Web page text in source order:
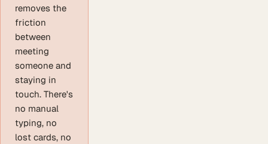
removes the
friction
between
meeting
someone and
staying in
touch. There's
no manual
typing, no
lost cards, no